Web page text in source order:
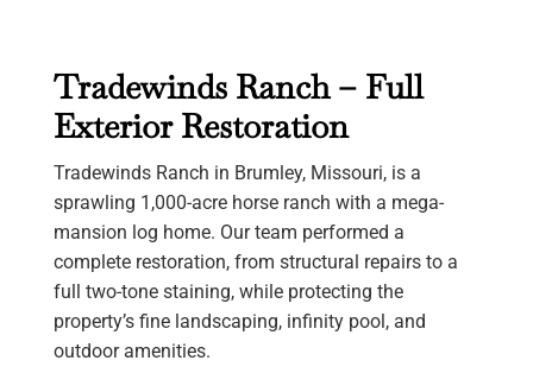
Tradewinds Ranch – Full
Exterior Restoration
Tradewinds Ranch in Brumley, Missouri, is a
sprawling 1,000-acre horse ranch with a mega-
mansion log home. Our team performed a
complete restoration, from structural repairs to a
full two-tone staining, while protecting the
property’s fine landscaping, infinity pool, and
outdoor amenities.